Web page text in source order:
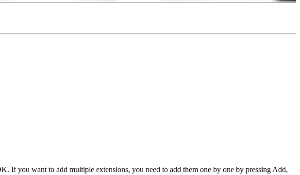
If you want to add multiple extensions, you need to add them one by one by pressing Add,